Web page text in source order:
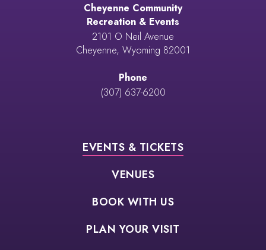
Cheyenne Community
Recreation & Events
2101 O Neil Avenue
Cheyenne, Wyoming 82001
Phone
(307) 637-6200
EVENTS & TICKETS
VENUES
BOOK WITH US
PLAN YOUR VISIT